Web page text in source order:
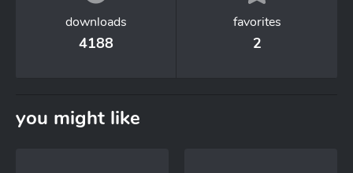
downloads
4188
favorites
2
you might like